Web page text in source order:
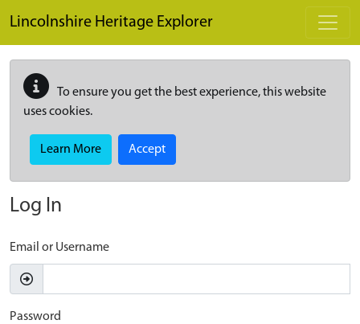
Lincolnshire Heritage Explorer
To ensure you get the best experience, this website
uses cookies.
Learn More Accept
Log In
Email or Username
Password